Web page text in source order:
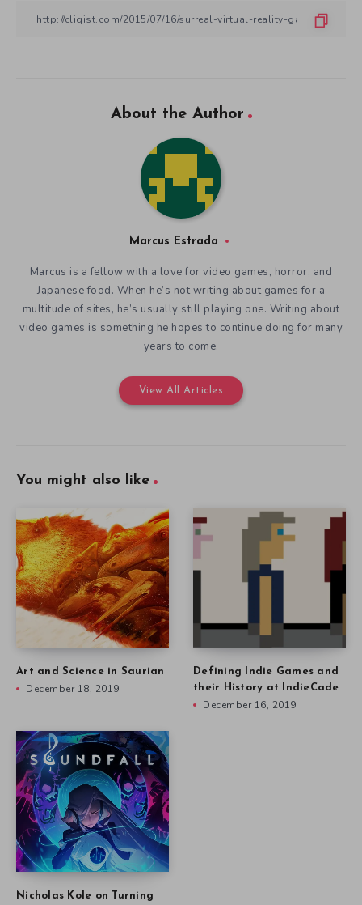
About the Author
Marcus Estrada
Marcus is a fellow with a love for video games, horror, and
Japanese food. When he’s not writing about games for a
multitude of sites, he’s usually still playing one. Writing about
video games is something he hopes to continue doing for many
years to come.
View All Articles
You might also like
Art and Science in Saurian
December 18, 2019
Defining Indie Games and
their History at IndieCade
December 16, 2019
Nicholas Kole on Turning